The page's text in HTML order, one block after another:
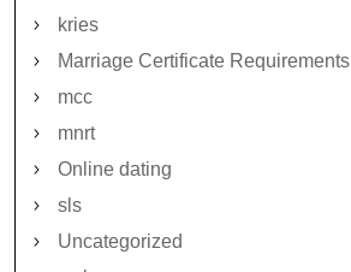
kries
Marriage Certificate Requirements
mcc
mnrt
Online dating
sls
Uncategorized